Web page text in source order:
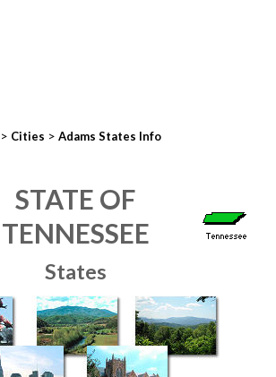
> Cities > Adams States Info
STATE OF
TENNESSEE
States